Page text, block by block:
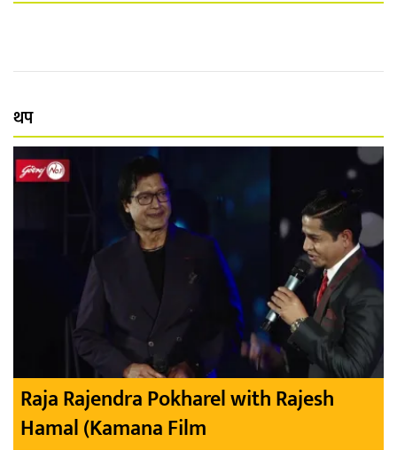
थप
Raja Rajendra Pokharel with Rajesh
Hamal (Kamana Film